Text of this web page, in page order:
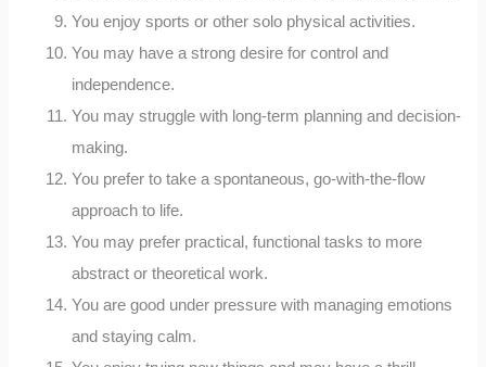
You enjoy sports or other solo physical activities.
You may have a strong desire for control and
independence.
You may struggle with long-term planning and decision-
making.
You prefer to take a spontaneous, go-with-the-flow
approach to life.
You may prefer practical, functional tasks to more
abstract or theoretical work.
You are good under pressure with managing emotions
and staying calm.